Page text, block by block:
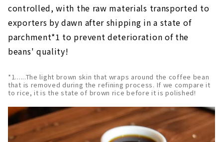
controlled, with the raw materials transported to
exporters by dawn after shipping in a state of
parchment*1 to prevent deterioration of the
beans' quality!
*1......The light brown skin that wraps around the coffee bean
that is removed during the refining process. If we compare it
to rice, it is the state of brown rice before it is polished!